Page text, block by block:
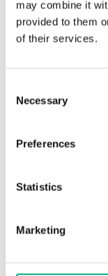
may combine it
provided to them
of their services.
Selection
Necessary
Preferences
Statistics
Marketing
100 m³/h
REGIN
Valves used
climate,